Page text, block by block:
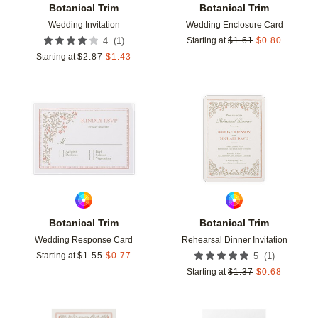
Botanical Trim
Wedding Invitation
4 (1 )
Starting at $2.87 $1.43
Botanical Trim
Wedding Enclosure Card
Starting at $1.61 $0.80
Botanical Trim
Wedding Response Card
Starting at $1.55 $0.77
Add to favorites
Botanical Trim
Rehearsal Dinner Invitation
5 (1 )
Starting at $1.37 $0.68